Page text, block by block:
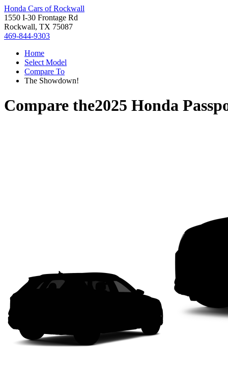
Honda Cars of Rockwall
1550 I-30 Frontage Rd
Rockwall, TX 75087
469-844-9303
Home
Select Model
Compare To
The Showdown!
Compare the2025 Honda